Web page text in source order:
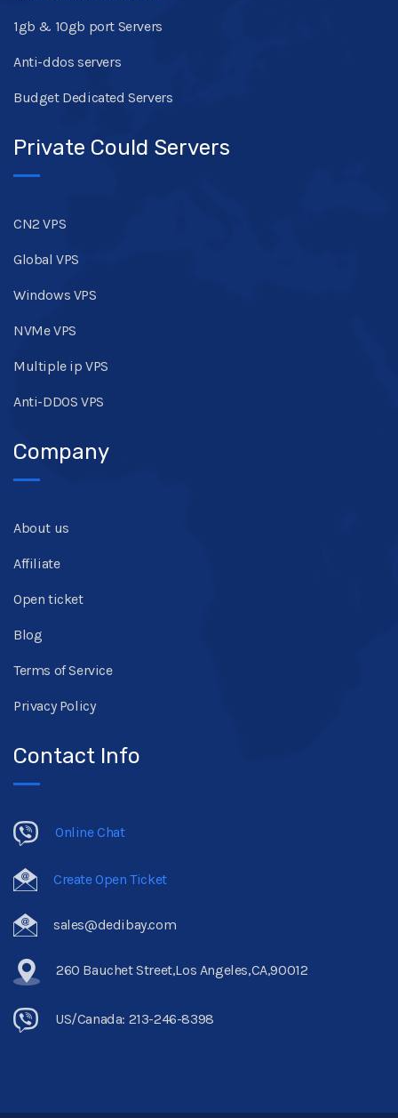
1gb & 10gb port Servers
Anti-ddos servers
Budget Dedicated Servers
Private Could Servers
CN2 VPS
Global VPS
Windows VPS
NVMe VPS
Multiple ip VPS
Anti-DDOS VPS
Company
About us
Affiliate
Open ticket
Blog
Terms of Service
Privacy Policy
Contact Info
Online Chat
Create Open Ticket
sales@dedibay.com
260 Bauchet Street,Los Angeles,CA,90012
US/Canada: 213-246-8398